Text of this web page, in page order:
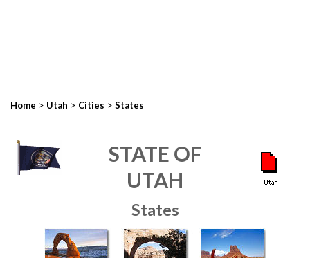
Home > Utah > Cities > States
STATE OF
UTAH
States